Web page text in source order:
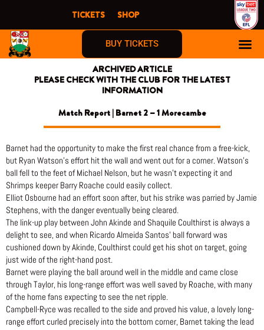
content
TICKETS SHOP
BUY TICKETS
ARCHIVED ARTICLE
PLEASE CHECK WITH THE CLUB FOR THE LATEST
INFORMATION
Match Report | Barnet 2 – 1 Morecambe
Barnet had the opportunity to make the first real chance from a free-kick,
but Ryan Watson’s effort hit the wall and went out for a corner. Watson’s
ball fell to the feet of Michael Nelson, but he wasn’t expecting it and
Shrimps keeper Barry Roache could easily collect.
Elliot Osbourne had an effort soon after, but his strike was parried by Jamie
Stephens, with the danger eventually being cleared.
The link-up play between John Akinde and Shaquile Coulthirst is always a
delight to see, and when Ricardo Almeida Santos’ ball forward was
cushioned down by Akinde, Coulthirst could get his shot on target, going
just wide of the right-hand post.
Barnet were playing the ball around well in the middle and came close
through Taylor, his long-range effort was well saved by Roache, with many
of the home fans expecting to see the net ripple.
Campbell-Ryce was recalled to the side and proved his value, a lovely long-
range effort curled precisely into the bottom corner, Barnet taking the lead